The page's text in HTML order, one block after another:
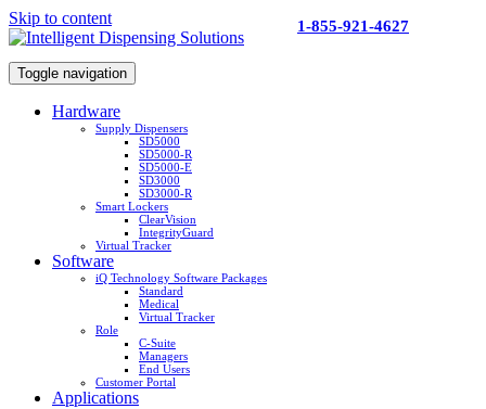
Skip to content
Toggle navigation
Hardware
Supply Dispensers
SD5000
SD5000-R
SD5000-E
SD3000
SD3000-R
Smart Lockers
ClearVision
IntegrityGuard
Virtual Tracker
Software
iQ Technology Software Packages
Standard
Medical
Virtual Tracker
Role
C-Suite
Managers
End Users
Customer Portal
Applications
1-855-921-4627